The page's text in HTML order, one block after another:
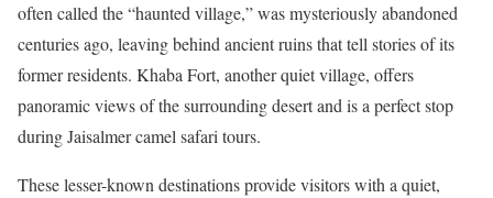
often called the “haunted village,” was mysteriously abandoned
centuries ago, leaving behind ancient ruins that tell stories of its
former residents. Khaba Fort, another quiet village, offers
panoramic views of the surrounding desert and is a perfect stop
during Jaisalmer camel safari tours.
These lesser-known destinations provide visitors with a quiet,